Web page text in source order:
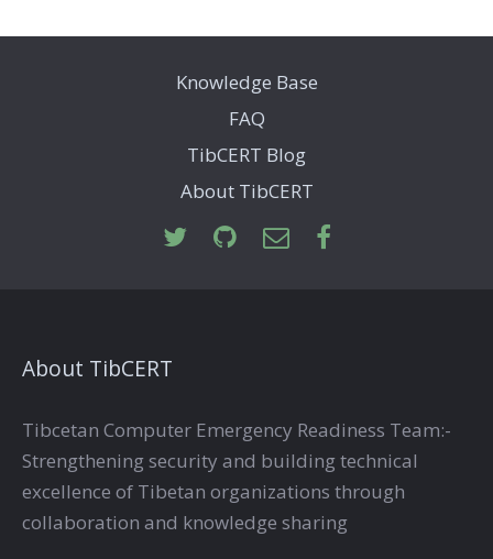
Knowledge Base
FAQ
TibCERT Blog
About TibCERT
About TibCERT
Tibcetan Computer Emergency Readiness Team:-
Strengthening security and building technical
excellence of Tibetan organizations through
collaboration and knowledge sharing